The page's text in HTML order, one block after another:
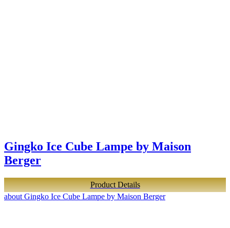
Gingko Ice Cube Lampe by Maison
Berger
Product Details
about Gingko Ice Cube Lampe by Maison Berger